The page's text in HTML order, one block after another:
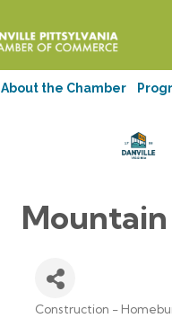
About the Chamber
Construction -